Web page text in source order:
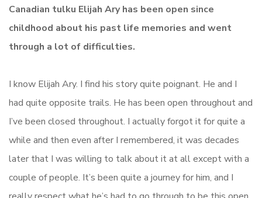
Canadian tulku Elijah Ary has been open since
childhood about his past life memories and went
through a lot of difficulties.
I know Elijah Ary. I find his story quite poignant. He and I
had quite opposite trails. He has been open throughout and
I’ve been closed throughout. I actually forgot it for quite a
while and then even after I remembered, it was decades
later that I was willing to talk about it at all except with a
couple of people. It’s been quite a journey for him, and I